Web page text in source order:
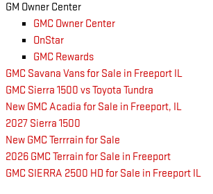
GM Owner Center
GMC Owner Center
OnStar
GMC Rewards
GMC Savana Vans for Sale in Freeport IL
GMC Sierra 1500 vs Toyota Tundra
New GMC Acadia for Sale in Freeport, IL
2027 Sierra 1500
New GMC Terrrain for Sale
2026 GMC Terrain for Sale in Freeport
GMC SIERRA 2500 HD for Sale in Freeport IL